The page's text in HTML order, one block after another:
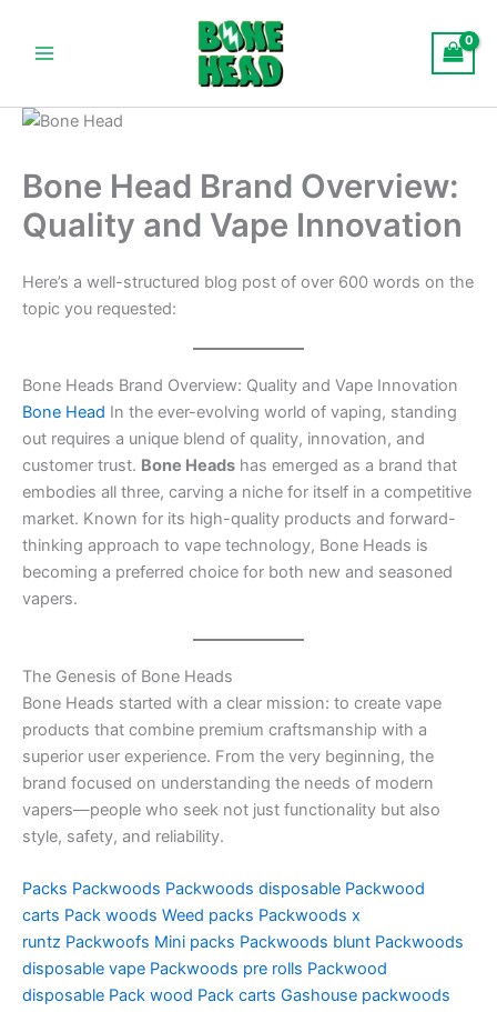
contentMenu
Bone Head Brand Overview:
Quality and Vape Innovation
Here’s a well-structured blog post of over 600 words on the
topic you requested:
Bone Heads Brand Overview: Quality and Vape Innovation
Bone Head In the ever-evolving world of vaping, standing
out requires a unique blend of quality, innovation, and
customer trust. Bone Heads has emerged as a brand that
embodies all three, carving a niche for itself in a competitive
market. Known for its high-quality products and forward-
thinking approach to vape technology, Bone Heads is
becoming a preferred choice for both new and seasoned
vapers.
The Genesis of Bone Heads
Bone Heads started with a clear mission: to create vape
products that combine premium craftsmanship with a
superior user experience. From the very beginning, the
brand focused on understanding the needs of modern
vapers—people who seek not just functionality but also
style, safety, and reliability.
Packs Packwoods Packwoods disposable Packwood
carts Pack woods Weed packs Packwoods x
runtz Packwoofs Mini packs Packwoods blunt Packwoods
disposable vape Packwoods pre rolls Packwood
disposable Pack wood Pack carts Gashouse packwoods